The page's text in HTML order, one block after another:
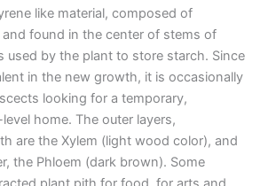
like material, composed of
and found in the center of stems of
used by the plant to store starch. Since
in the new growth, it is occasionally
looking for a temporary,
home. The outer layers,
are the Xylem (light wood color), and
the Phloem (dark brown). Some